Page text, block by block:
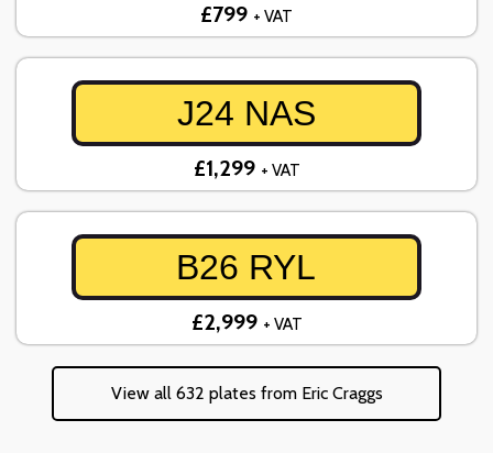
£799 + VAT
J24 NAS
£1,299 + VAT
B26 RYL
£2,999 + VAT
View all 632 plates from Eric Craggs